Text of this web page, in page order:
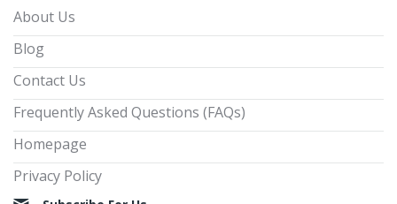
About Us
Blog
Contact Us
Frequently Asked Questions (FAQs)
Homepage
Privacy Policy